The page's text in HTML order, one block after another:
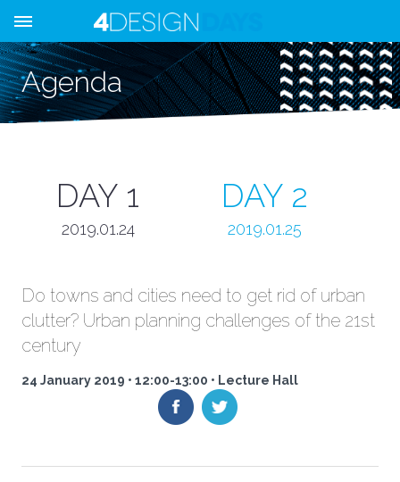
Agenda
DAY 1
2019.01.24
DAY 2
2019.01.25
Do towns and cities need to get rid of urban
clutter? Urban planning challenges of the 21st
century
24 January 2019 • 12:00-13:00 • Lecture Hall